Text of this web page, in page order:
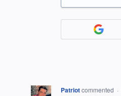
Patriotcommented ·